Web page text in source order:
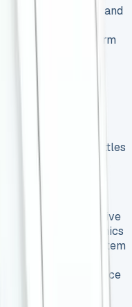
towing capacity and
it worth the
the long-term
as a capable
few shortcomings.
figures and settles
39.2 mpg.
help offset these
clearly. Its impressive
driving dynamics
lead control system
should think
higher maintenance